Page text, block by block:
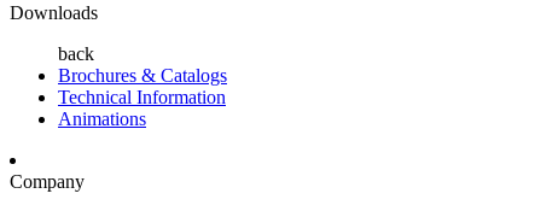
Downloads
back
Brochures & Catalogs
Technical Information
Animations
Company